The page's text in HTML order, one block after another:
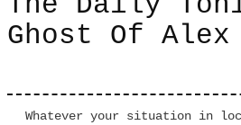
Ghost Of Alex
Whatever your situation in